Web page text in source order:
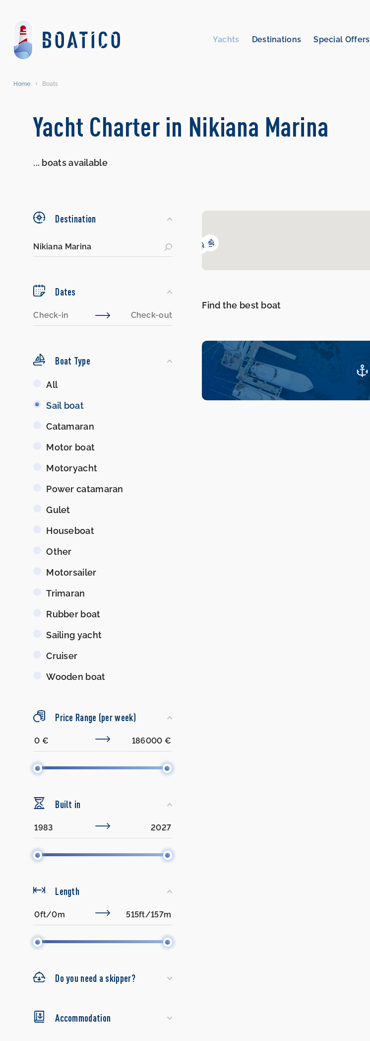
Yachts Destinations Special Offers
Home Boats
Yacht Charter in Nikiana Marina
... boats available
Destination
Dates
Boat Type
All
Sail boat
Catamaran
Motor boat
Motoryacht
Power catamaran
Gulet
Houseboat
Other
Motorsailer
Trimaran
Rubber boat
Sailing yacht
Cruiser
Wooden boat
Price Range (per week)
Built in
Length
Do you need a skipper?
Accommodation
Find the best boat